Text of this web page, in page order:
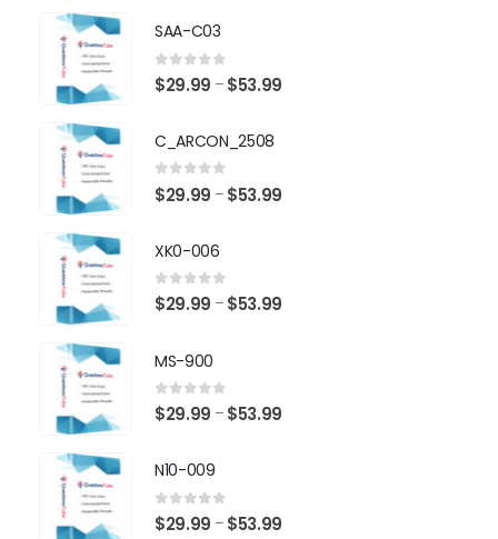
SAA-C03
0 out of 5
$29.99 – $53.99
C_ARCON_2508
0 out of 5
$29.99 – $53.99
XK0-006
0 out of 5
$29.99 – $53.99
MS-900
0 out of 5
$29.99 – $53.99
N10-009
0 out of 5
$29.99 – $53.99